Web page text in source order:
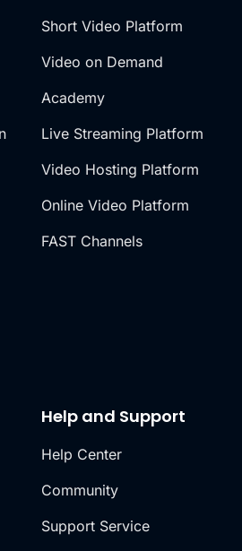
Short Video Platform
Video on Demand
Academy
Live Streaming Platform
Video Hosting Platform
Online Video Platform
FAST Channels
Help and Support
Help Center
Community
Support Service